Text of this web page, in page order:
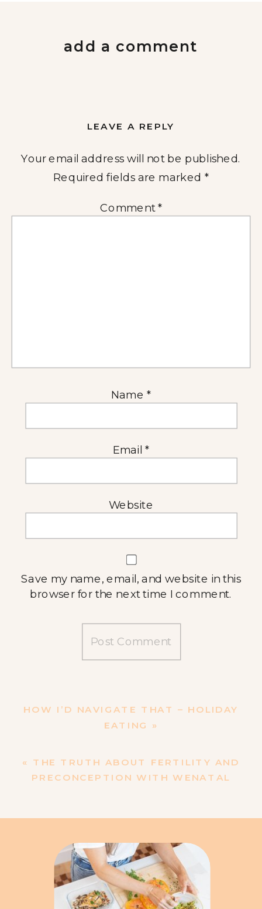
add a comment
LEAVE A REPLY
Your email address will not be published.
Required fields are marked *
Comment*
Name *
Email *
Website
Save my name, email, and website in this
browser for the next time I comment.
HOW I’D NAVIGATE THAT – HOLIDAY
EATING
»
« THE TRUTH ABOUT FERTILITY AND
PRECONCEPTION WITH WENATAL